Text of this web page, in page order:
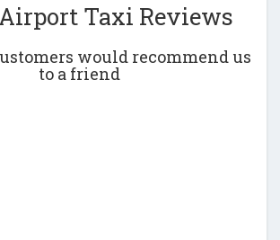
Taxi Reviews
would recommend us
to a friend